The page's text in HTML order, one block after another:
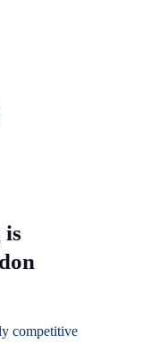
is
competitive